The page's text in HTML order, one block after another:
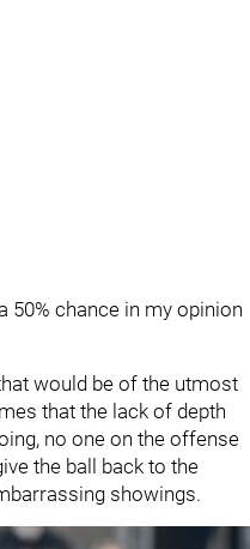
50% chance in my opinion
would be of the utmost
that the lack of depth
no one on the offense
the ball back to the
showings.